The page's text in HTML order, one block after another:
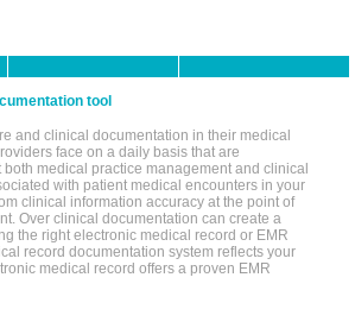
tool
and clinical documentation in their medical
face on a daily basis that are
medical practice management and clinical
with patient medical encounters in your
clinical information accuracy at the point of
Over clinical documentation can create a
the right electronic medical record or EMR
record documentation system reflects your
medical record offers a proven EMR